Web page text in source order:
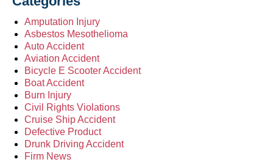
Amputation Injury
Asbestos Mesothelioma
Auto Accident
Aviation Accident
Bicycle E Scooter Accident
Boat Accident
Burn Injury
Civil Rights Violations
Cruise Ship Accident
Defective Product
Drunk Driving Accident
Firm News